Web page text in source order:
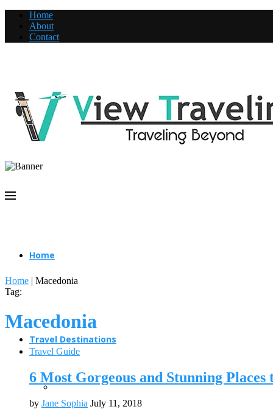
Home
About
Contact
Home
Travel Destinations
Home | Macedonia
Tag:
Macedonia
Travel Guide
6 Most Gorgeous and Stunning Places
by Jane Sophia July 11, 2018